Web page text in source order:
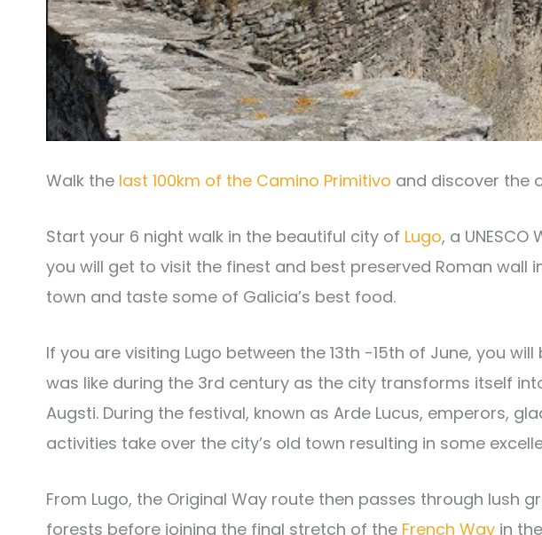
Walk the last 100km of the Camino Primitivo and discover the
Start your 6 night walk in the beautiful city of Lugo, a UNESCO
you will get to visit the finest and best preserved Roman wall
town and taste some of Galicia’s best food.
If you are visiting Lugo between the 13th -15th of June, you
was like during the 3rd century as the city transforms itself
Augsti. During the festival, known as Arde Lucus, emperors,
activities take over the city’s old town resulting in some
From Lugo, the Original Way route then passes through lush
forests before joining the final stretch of the French Way in